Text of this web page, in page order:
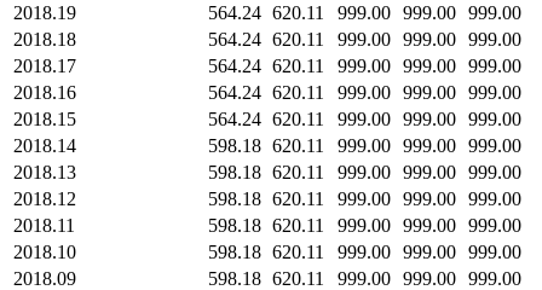
2018.19
564.24 620.11 999.00 999.00 999.00
2018.18
564.24 620.11 999.00 999.00 999.00
2018.17
564.24 620.11 999.00 999.00 999.00
2018.16
564.24 620.11 999.00 999.00 999.00
2018.15
564.24 620.11 999.00 999.00 999.00
2018.14
598.18 620.11 999.00 999.00 999.00
2018.13
598.18 620.11 999.00 999.00 999.00
2018.12
598.18 620.11 999.00 999.00 999.00
2018.11
598.18 620.11 999.00 999.00 999.00
2018.10
598.18 620.11 999.00 999.00 999.00
2018.09
598.18 620.11 999.00 999.00 999.00